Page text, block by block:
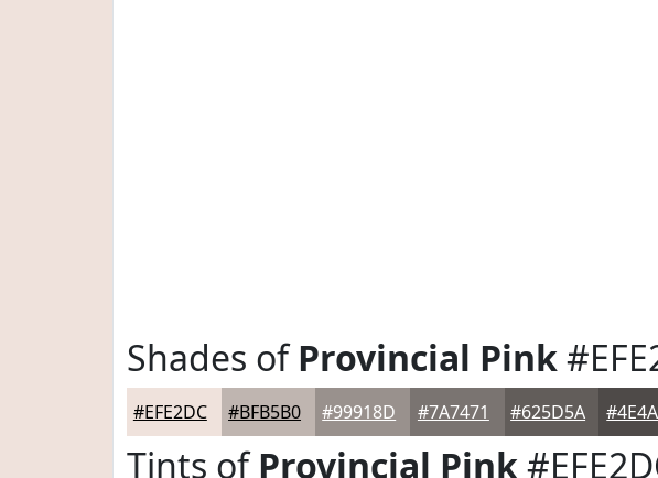
Shades ofProvincial Pink
#EFE2DC #BFB5B0 #99918D #7A7471 #625D5A
Tints ofProvincial Pink